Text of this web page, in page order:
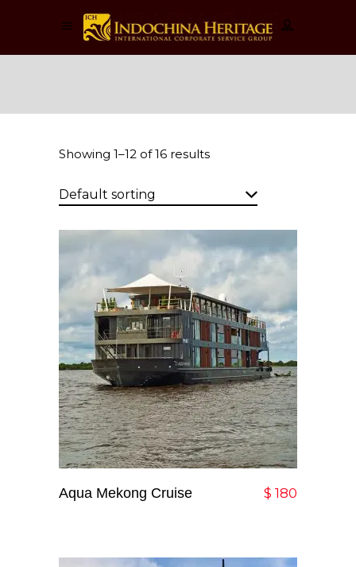
Cruises
Showing 1–12 of 16 results
Default sorting
Add To Cart
Aqua Mekong Cruise $ 180